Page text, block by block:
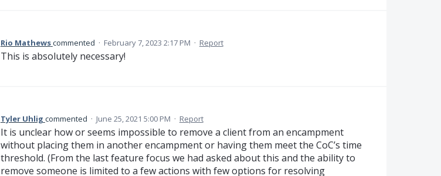
Rio Mathewscommented · February 7, 2023 2:17 PM · Report
This is absolutely necessary!
Tyler Uhlig commented · June 25, 2021 5:00 PM · Report
It is unclear how or seems impossible to remove a client from an encampment
without placing them in another encampment or having them meet the CoC’s time
threshold. (From the last feature focus we had asked about this and the ability to
remove someone is limited to a few actions with few options for resolving